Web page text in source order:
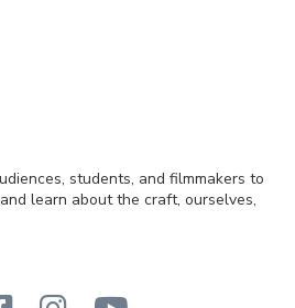
students, and filmmakers to
learn about the craft, ourselves,